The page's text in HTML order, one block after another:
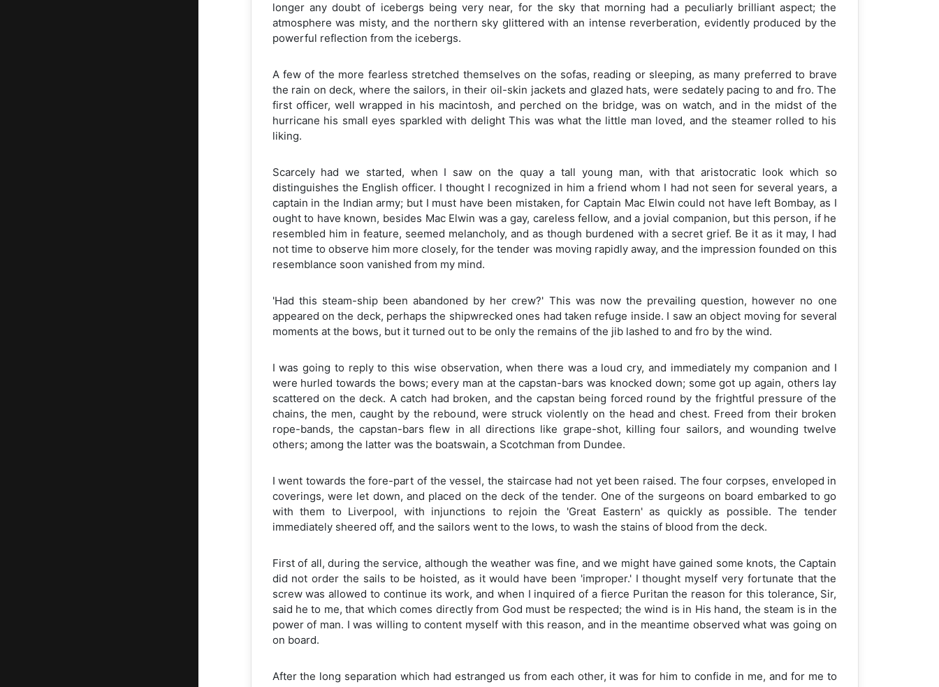
longer any doubt of icebergs being very near, for the sky that morning had a peculiarly brilliant aspect; the
atmosphere was misty, and the northern sky glittered with an intense reverberation, evidently produced by the
powerful reflection from the icebergs.
A few of the more fearless stretched themselves on the sofas, reading or sleeping, as many preferred to brave
the rain on deck, where the sailors, in their oil-skin jackets and glazed hats, were sedately pacing to and fro. The
first officer, well wrapped in his macintosh, and perched on the bridge, was on watch, and in the midst of the
hurricane his small eyes sparkled with delight This was what the little man loved, and the steamer rolled to his
liking.
Scarcely had we started, when I saw on the quay a tall young man, with that aristocratic look which so
distinguishes the English officer. I thought I recognized in him a friend whom I had not seen for several years, a
captain in the Indian army; but I must have been mistaken, for Captain Mac Elwin could not have left Bombay, as I
ought to have known, besides Mac Elwin was a gay, careless fellow, and a jovial companion, but this person, if he
resembled him in feature, seemed melancholy, and as though burdened with a secret grief. Be it as it may, I had
not time to observe him more closely, for the tender was moving rapidly away, and the impression founded on this
resemblance soon vanished from my mind.
'Had this steam-ship been abandoned by her crew?' This was now the prevailing question, however no one
appeared on the deck, perhaps the shipwrecked ones had taken refuge inside. I saw an object moving for several
moments at the bows, but it turned out to be only the remains of the jib lashed to and fro by the wind.
I was going to reply to this wise observation, when there was a loud cry, and immediately my companion and I
were hurled towards the bows; every man at the capstan-bars was knocked down; some got up again, others lay
scattered on the deck. A catch had broken, and the capstan being forced round by the frightful pressure of the
chains, the men, caught by the rebound, were struck violently on the head and chest. Freed from their broken
rope-bands, the capstan-bars flew in all directions like grape-shot, killing four sailors, and wounding twelve
others; among the latter was the boatswain, a Scotchman from Dundee.
I went towards the fore-part of the vessel, the staircase had not yet been raised. The four corpses, enveloped in
coverings, were let down, and placed on the deck of the tender. One of the surgeons on board embarked to go
with them to Liverpool, with injunctions to rejoin the 'Great Eastern' as quickly as possible. The tender
immediately sheered off, and the sailors went to the lows, to wash the stains of blood from the deck.
First of all, during the service, although the weather was fine, and we might have gained some knots, the Captain
did not order the sails to be hoisted, as it would have been 'improper.' I thought myself very fortunate that the
screw was allowed to continue its work, and when I inquired of a fierce Puritan the reason for this tolerance, Sir,
said he to me, that which comes directly from God must be respected; the wind is in His hand, the steam is in the
power of man. I was willing to content myself with this reason, and in the meantime observed what was going on
on board.
After the long separation which had estranged us from each other, it was for him to confide in me, and for me to